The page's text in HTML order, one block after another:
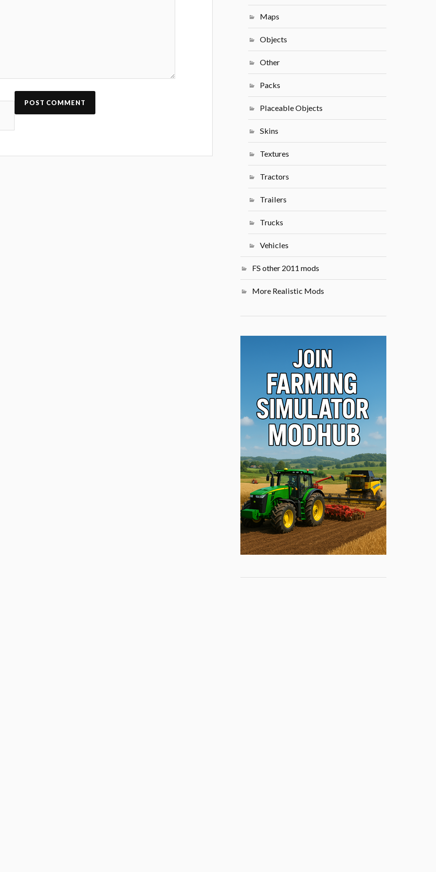
Maps
Objects
Other
Packs
Placeable Objects
Skins
Textures
Tractors
Trailers
Trucks
Vehicles
FS other 2011 mods
More Realistic Mods